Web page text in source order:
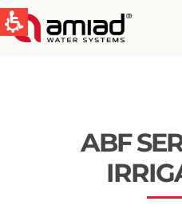
ABF